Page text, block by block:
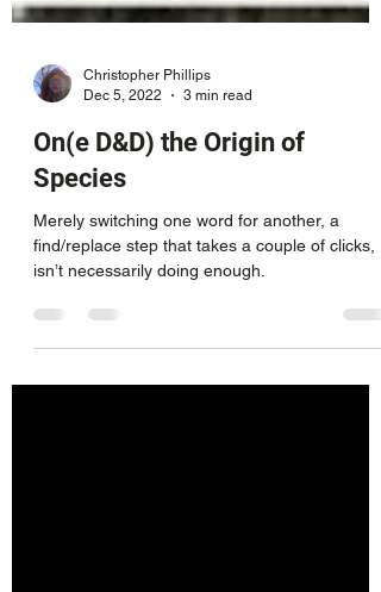
Dec 5, 2022
3 min read
On(e D&D) the Origin of
Species
Merely switching one word for another, a
isn’t necessarily doing enough.